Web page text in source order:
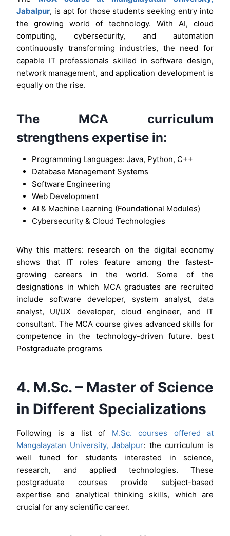
Jabalpur, is apt for those students seeking entry into
the growing world of technology. With AI, cloud
computing, cybersecurity, and automation
continuously transforming industries, the need for
capable IT professionals skilled in software design,
network management, and application development is
equally on the rise.
The MCA curriculum
strengthens expertise in:
Programming Languages: Java, Python, C++
Database Management Systems
Software Engineering
Web Development
AI & Machine Learning (Foundational Modules)
Cybersecurity & Cloud Technologies
Why this matters: research on the digital economy
shows that IT roles feature among the fastest-
growing careers in the world. Some of the
designations in which MCA graduates are recruited
include software developer, system analyst, data
analyst, UI/UX developer, cloud engineer, and IT
consultant. The MCA course gives advanced skills for
competence in the technology-driven future. best
Postgraduate programs
4. M.Sc. – Master of Science
in Different Specializations
Following is a list of M.Sc. courses offered at
Mangalayatan University, Jabalpur: the curriculum is
well tuned for students interested in science,
research, and applied technologies. These
postgraduate courses provide subject-based
expertise and analytical thinking skills, which are
crucial for any scientific career.